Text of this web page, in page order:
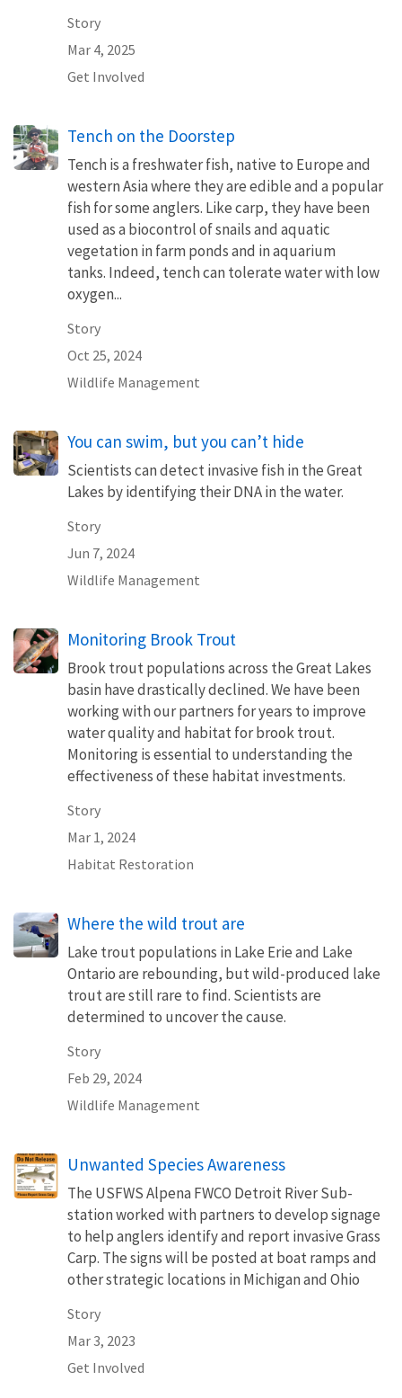
Story
Mar 4, 2025
Get Involved
Tench on the Doorstep
Tench is a freshwater fish, native to Europe and
western Asia where they are edible and a popular
fish for some anglers. Like carp, they have been
used as a biocontrol of snails and aquatic
vegetation in farm ponds and in aquarium
tanks. Indeed, tench can tolerate water with low
oxygen...
Story
Oct 25, 2024
Wildlife Management
You can swim, but you can’t hide
Scientists can detect invasive fish in the Great
Lakes by identifying their DNA in the water.
Story
Jun 7, 2024
Wildlife Management
Monitoring Brook Trout
Brook trout populations across the Great Lakes
basin have drastically declined. We have been
working with our partners for years to improve
water quality and habitat for brook trout.
Monitoring is essential to understanding the
effectiveness of these habitat investments.
Story
Mar 1, 2024
Habitat Restoration
Where the wild trout are
Lake trout populations in Lake Erie and Lake
Ontario are rebounding, but wild-produced lake
trout are still rare to find. Scientists are
determined to uncover the cause.
Story
Feb 29, 2024
Wildlife Management
Unwanted Species Awareness
The USFWS Alpena FWCO Detroit River Sub-
station worked with partners to develop signage
to help anglers identify and report invasive Grass
Carp. The signs will be posted at boat ramps and
other strategic locations in Michigan and Ohio
Story
Mar 3, 2023
Get Involved